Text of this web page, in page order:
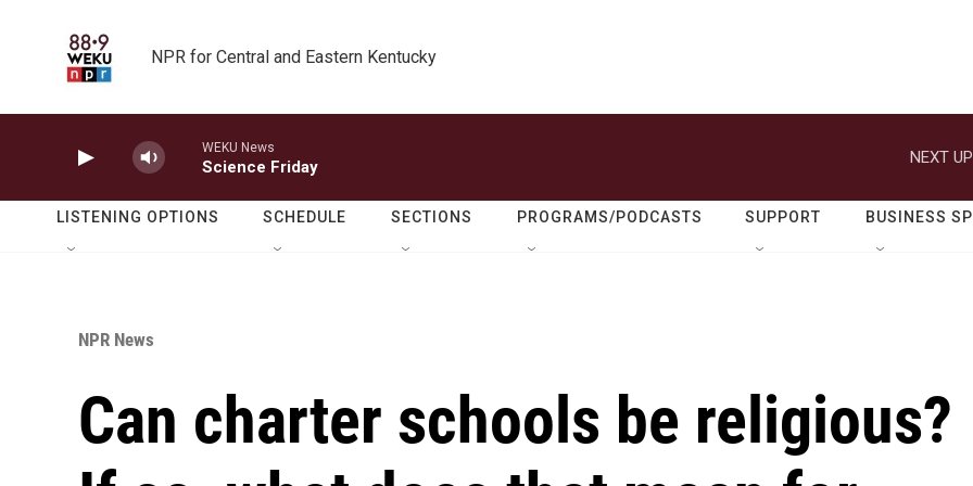
NPR for Central and Eastern Kentucky
WEKU News
Science Friday
NEXT
LISTENING OPTIONS SCHEDULE SECTIONS PROGRAMS/PODCASTS SUPPORT BUSINESS
NPR News
Can charter schools be religious?